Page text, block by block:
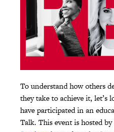
To understand how others
they take to achieve it, let’s
have participated in an
Talk. This event is hosted by